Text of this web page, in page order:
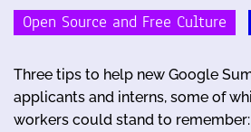
Open Source and Free Culture
Three tips to help new Google
applicants and interns, some of
workers could stand to